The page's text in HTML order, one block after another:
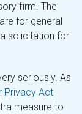
firm. The
for general
solicitation for
seriously. As
Privacy Act
measure to